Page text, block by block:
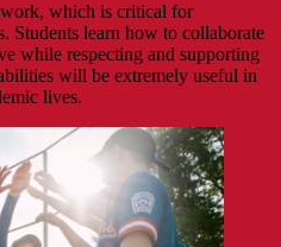
which is critical for
Students learn how to collaborate
while respecting and supporting
will be extremely useful in
lives.